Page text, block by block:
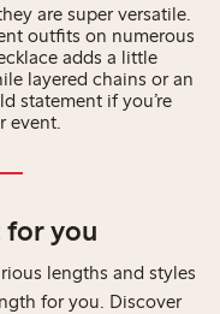
are super versatile.
outfits on numerous
adds a little
layered chains or an
statement if you’re
event.
you
lengths and styles
for you. Discover